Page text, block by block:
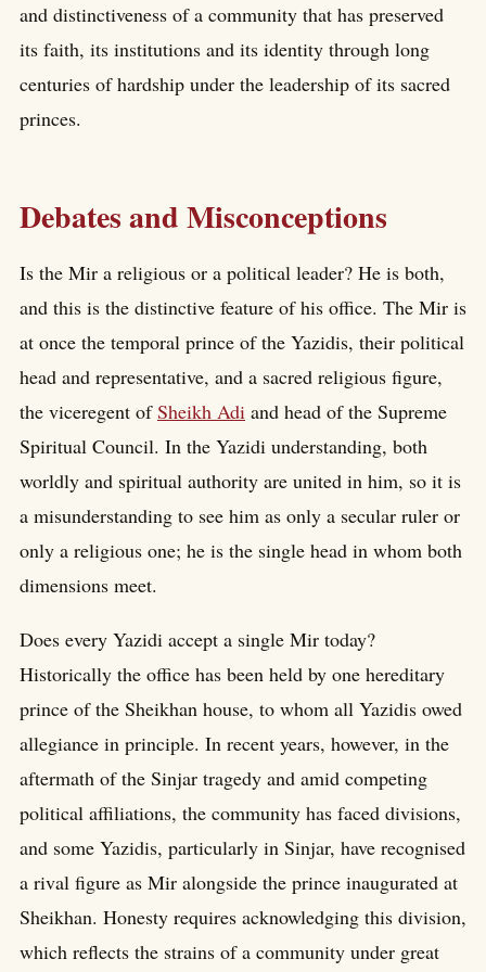
and distinctiveness of a community that has preserved
its faith, its institutions and its identity through long
centuries of hardship under the leadership of its sacred
princes.
Debates and Misconceptions
Is the Mir a religious or a political leader? He is both,
and this is the distinctive feature of his office. The Mir is
at once the temporal prince of the Yazidis, their political
head and representative, and a sacred religious figure,
the viceregent ofSheikh Adi and head of the Supreme
Spiritual Council. In the Yazidi understanding, both
worldly and spiritual authority are united in him, so it is
a misunderstanding to see him as only a secular ruler or
only a religious one; he is the single head in whom both
dimensions meet.
Does every Yazidi accept a single Mir today?
Historically the office has been held by one hereditary
prince of the Sheikhan house, to whom all Yazidis owed
allegiance in principle. In recent years, however, in the
aftermath of the Sinjar tragedy and amid competing
political affiliations, the community has faced divisions,
and some Yazidis, particularly in Sinjar, have recognised
a rival figure as Mir alongside the prince inaugurated at
Sheikhan. Honesty requires acknowledging this division,
which reflects the strains of a community under great